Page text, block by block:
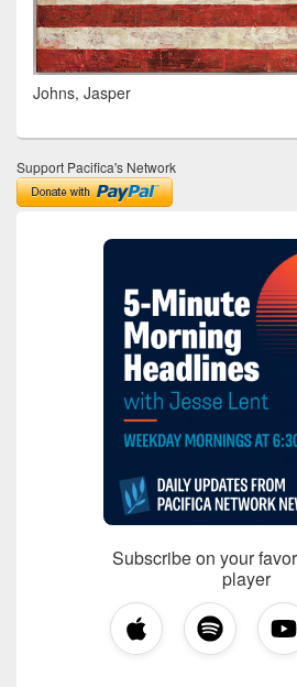
Johns, Jasper
Support Pacifica's Network
Subscribe on your
player